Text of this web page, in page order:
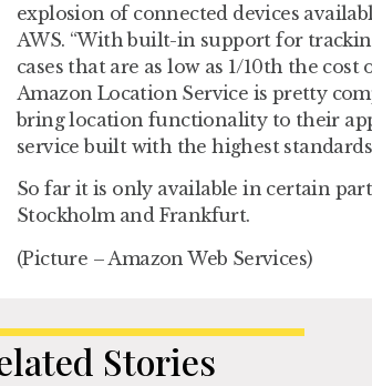
explosion of connected devices
AWS. “With built-in support for
cases that are as low as 1/10th the
Amazon Location Service is pretty
bring location functionality to their
service built with the highest
So far it is only available in certain
Stockholm and Frankfurt.
(Picture – Amazon Web Services)
Stories